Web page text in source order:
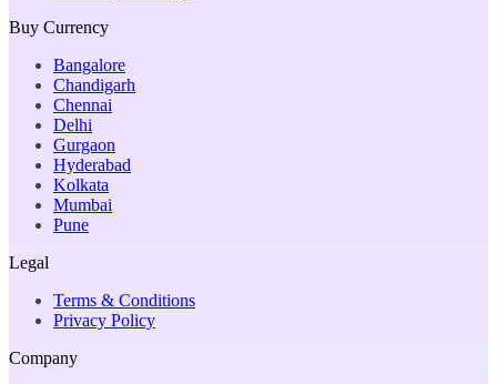
Buy Currency
Bangalore
Chandigarh
Chennai
Delhi
Gurgaon
Hyderabad
Kolkata
Mumbai
Pune
Legal
Terms & Conditions
Privacy Policy
Company